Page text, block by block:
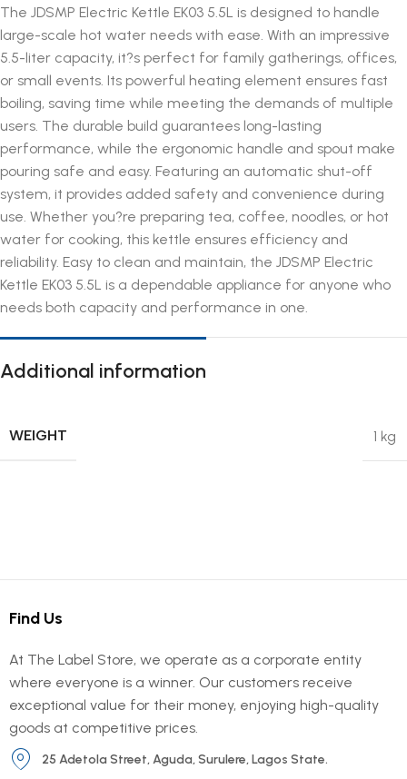
The JDSMP Electric Kettle EK03 5.5L is designed to handle
large-scale hot water needs with ease. With an impressive
5.5-liter capacity, it?s perfect for family gatherings, offices,
or small events. Its powerful heating element ensures fast
boiling, saving time while meeting the demands of multiple
users. The durable build guarantees long-lasting
performance, while the ergonomic handle and spout make
pouring safe and easy. Featuring an automatic shut-off
system, it provides added safety and convenience during
use. Whether you?re preparing tea, coffee, noodles, or hot
water for cooking, this kettle ensures efficiency and
reliability. Easy to clean and maintain, the JDSMP Electric
Kettle EK03 5.5L is a dependable appliance for anyone who
needs both capacity and performance in one.
Additional information
WEIGHT 1 kg
Find Us
At The Label Store, we operate as a corporate entity
where everyone is a winner. Our customers receive
exceptional value for their money, enjoying high-quality
goods at competitive prices.
25 Adetola Street, Aguda, Surulere, Lagos State.